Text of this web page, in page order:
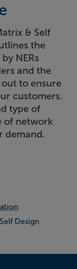
& Self
the
NERs
and the
to ensure
customers.
type of
of network
demand.
Design